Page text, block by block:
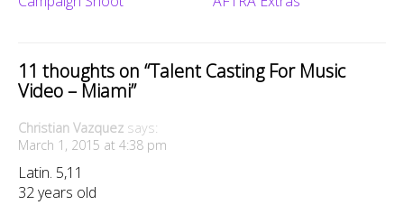
11 thoughts on “Talent Casting For Music
Video – Miami”
Christian Vazquez says:
March 1, 2015 at 4:38 pm
Latin. 5,11
32 years old